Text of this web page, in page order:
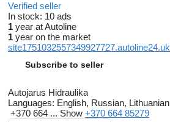
Verified seller
In stock: 10 ads
1 year at Autoline
1 year on the market
site1751032557349927727.autoline24.uk
Subscribe to seller
Autojarus Hidraulika
Languages: English, Russian, Lithuanian
+370 664 ... Show +370 664 85279